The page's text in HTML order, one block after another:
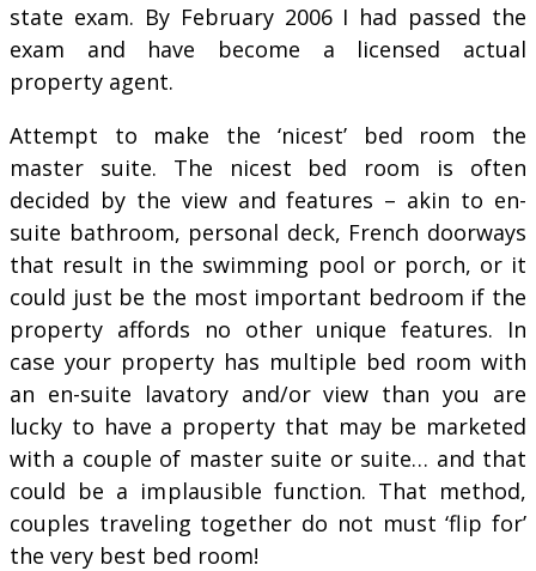
state exam. By February 2006 I had passed the
exam and have become a licensed actual
property agent.
Attempt to make the ‘nicest’ bed room the
master suite. The nicest bed room is often
decided by the view and features – akin to en-
suite bathroom, personal deck, French doorways
that result in the swimming pool or porch, or it
could just be the most important bedroom if the
property affords no other unique features. In
case your property has multiple bed room with
an en-suite lavatory and/or view than you are
lucky to have a property that may be marketed
with a couple of master suite or suite… and that
could be a implausible function. That method,
couples traveling together do not must ‘flip for’
the very best bed room!